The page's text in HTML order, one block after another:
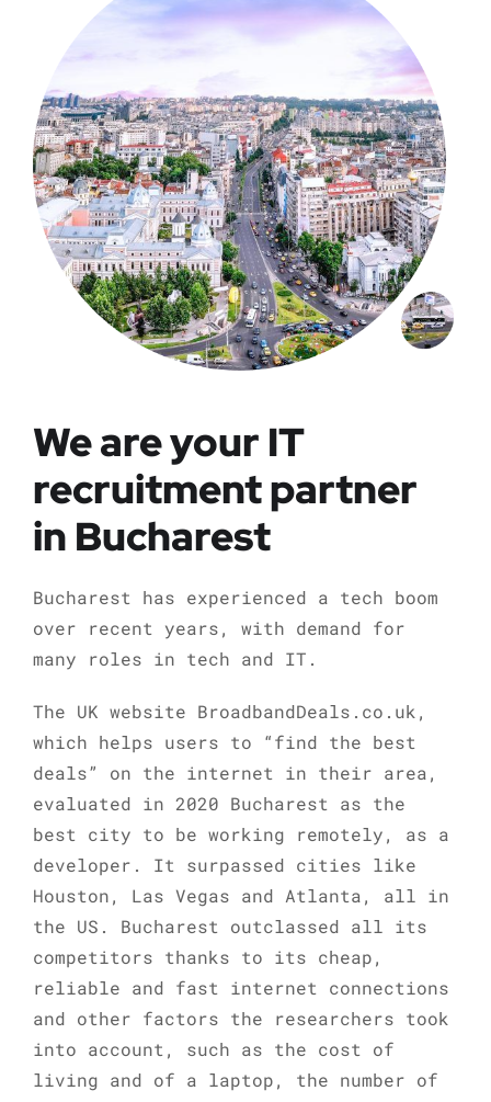
We are your IT
recruitment partner
in Bucharest
Bucharest has experienced a tech boom
over recent years, with demand for
many roles in tech and IT.
The UK website BroadbandDeals.co.uk,
which helps users to “find the best
deals” on the internet in their area,
evaluated in 2020 Bucharest as the
best city to be working remotely, as a
developer. It surpassed cities like
Houston, Las Vegas and Atlanta, all in
the US. Bucharest outclassed all its
competitors thanks to its cheap,
reliable and fast internet connections
and other factors the researchers took
into account, such as the cost of
living and of a laptop, the number of